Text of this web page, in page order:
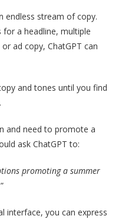
endless stream of copy.
a headline, multiple
ad copy, ChatGPT can
and tones until you find
and need to promote a
ask ChatGPT to:
promoting a summer
”
interface, you can express